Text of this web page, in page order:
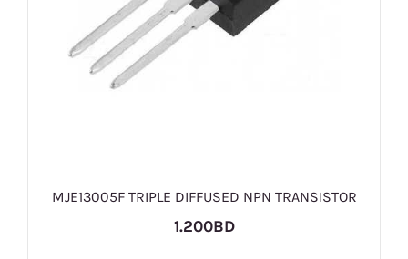
MJE13005F TRIPLE DIFFUSED NPN TRANSISTOR
1.200BD